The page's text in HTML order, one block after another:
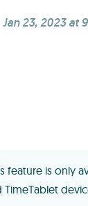
Jan 23, 2023 at
feature is only